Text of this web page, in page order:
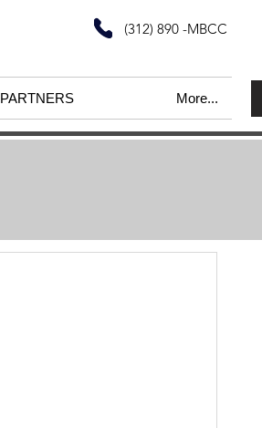
PARTNERS More...
(312) 890 -MBCC